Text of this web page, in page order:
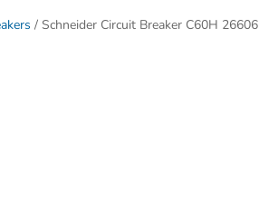
/ Schneider Circuit Breaker C60H 26606